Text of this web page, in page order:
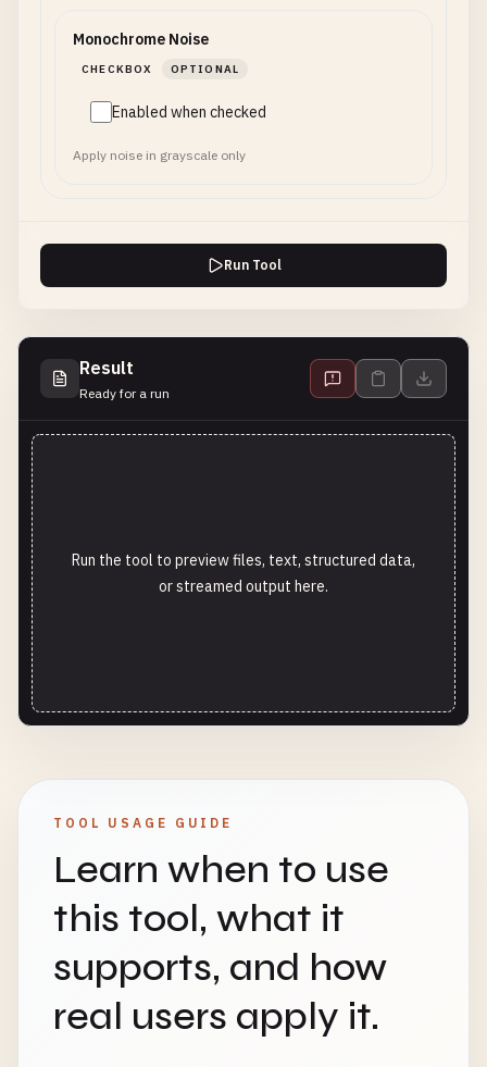
Monochrome Noise
CHECKBOX OPTIONAL
Enabled when checked
Apply noise in grayscale only
Run Tool
Result
Ready for a run
Run the tool to preview files, text, structured data,
or streamed output here.
TOOL USAGE GUIDE
Learn when to use
this tool, what it
supports, and how
real users apply it.